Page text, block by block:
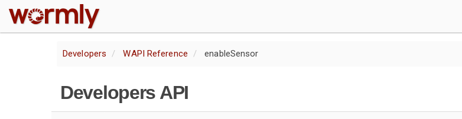
W
Developers WAPI Reference enableSensor
Developers API